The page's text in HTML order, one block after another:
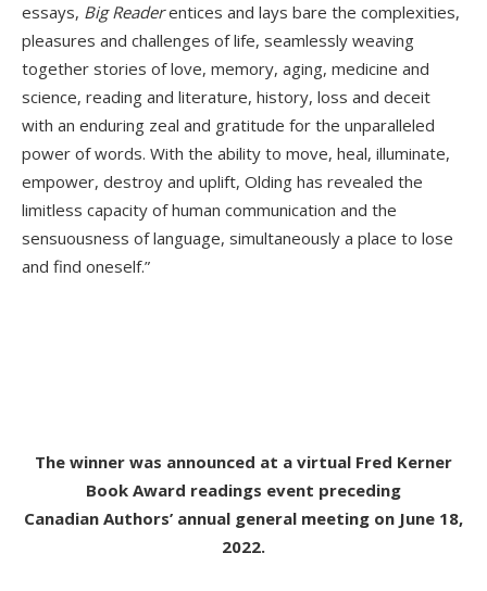
essays, Big Readerentices and lays bare the complexities,
pleasures and challenges of life, seamlessly weaving
together stories of love, memory, aging, medicine and
science, reading and literature, history, loss and deceit
with an enduring zeal and gratitude for the unparalleled
power of words. With the ability to move, heal, illuminate,
empower, destroy and uplift, Olding has revealed the
limitless capacity of human communication and the
sensuousness of language, simultaneously a place to lose
and find oneself.”
The winner was announced at a virtual Fred Kerner
Book Award readings event preceding
Canadian Authors’ annual general meeting on June 18,
2022.